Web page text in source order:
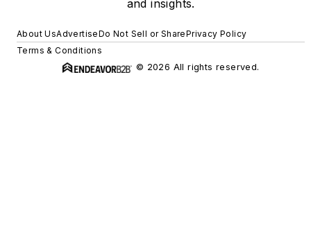
and insights.
About UsAdvertiseDo Not Sell or SharePrivacy Policy
Terms & Conditions
© 2026 All rights reserved.